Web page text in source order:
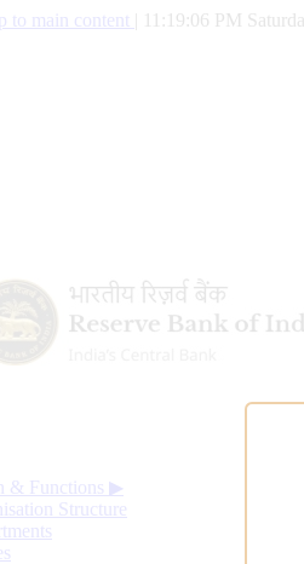
to main content 11:19:07 PM
& Functions ▶
Structure